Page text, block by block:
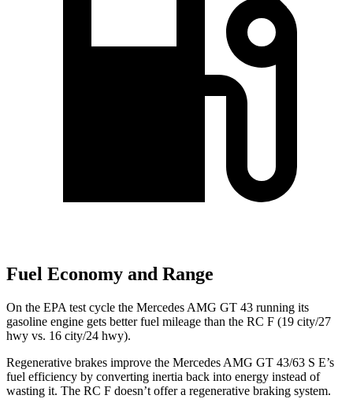
Fuel Economy and Range
On the EPA test cycle the Mercedes AMG GT 43 running its
gasoline engine gets better fuel mileage than the RC F (19 city/27
hwy vs. 16 city/24 hwy).
Regenerative brakes improve the Mercedes AMG GT 43/63 S E’s
fuel efficiency by converting inertia back into energy instead of
wasting it. The RC F doesn’t offer a regenerative braking system.